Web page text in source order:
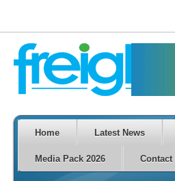
Home Latest News
Media Pack 2026 Contact